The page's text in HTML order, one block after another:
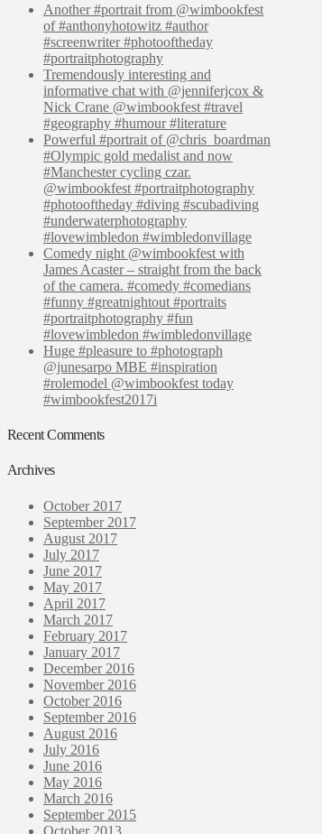
Another #portrait from @wimbookfest
of #anthonyhotowitz #author
#screenwriter #photooftheday
#portraitphotography
Tremendously interesting and
informative chat with @jenniferjcox &
Nick Crane @wimbookfest #travel
#geography #humour #literature
Powerful #portrait of @chris_boardman
#Olympic gold medalist and now
#Manchester cycling czar.
@wimbookfest #portraitphotography
#photooftheday #diving #scubadiving
#underwaterphotography
#lovewimbledon #wimbledonvillage
Comedy night @wimbookfest with
James Acaster – straight from the back
of the camera. #comedy #comedians
#funny #greatnightout #portraits
#portraitphotography #fun
#lovewimbledon #wimbledonvillage
Huge #pleasure to #photograph
@junesarpo MBE #inspiration
#rolemodel @wimbookfest today
#wimbookfest2017i
Recent Comments
Archives
October 2017
September 2017
August 2017
July 2017
June 2017
May 2017
April 2017
March 2017
February 2017
January 2017
December 2016
November 2016
October 2016
September 2016
August 2016
July 2016
June 2016
May 2016
March 2016
September 2015
October 2013